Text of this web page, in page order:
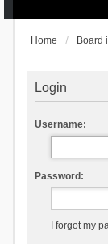
Home Board
Login
Username:
Password:
I forgot my